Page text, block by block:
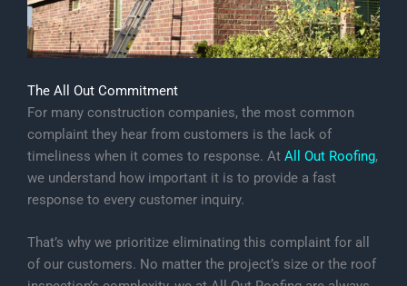
The All Out Commitment
For many construction companies, the most common
complaint they hear from customers is the lack of
timeliness when it comes to response. At All Out Roofing,
we understand how important it is to provide a fast
response to every customer inquiry.
That’s why we prioritize eliminating this complaint for all
of our customers. No matter the project’s size or the roof